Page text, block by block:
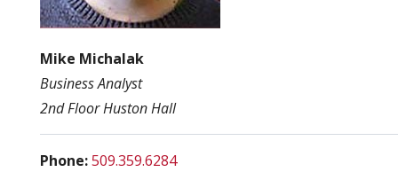
Mike Michalak
Business Analyst
2nd Floor Huston Hall
Phone:509.359.6284